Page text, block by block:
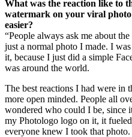
What was the reaction like to
watermark on your viral
easier?
“People always ask me about
just a normal photo I made. I
it, because I just did a simple
was around the world.
The best reactions I had were in
more open minded. People all
wondered who could I be, since
my Photologo logo on it, it
everyone knew I took that photo.